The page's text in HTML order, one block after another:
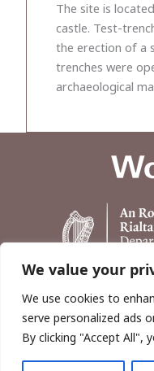
We value your
We use cookies to
serve personalized ads
By clicking "Accept All",
The site is
castle. Test-
the erection of a
trenches were
archaeological